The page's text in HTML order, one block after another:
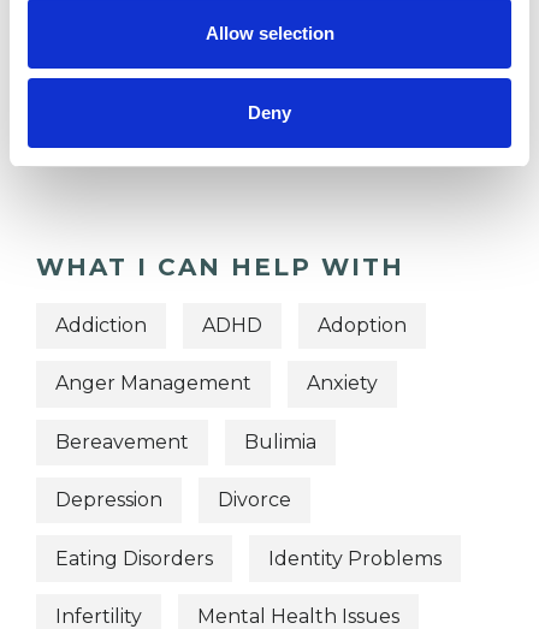
Allow selection
Deny
TYPES OF THERAPIES
OFFERED
Gestalt Group Psychotherapist
WHAT I CAN HELP WITH
Addiction ADHD Adoption
Anger Management Anxiety
Bereavement Bulimia
Depression Divorce
Eating Disorders Identity Problems
Infertility Mental Health Issues